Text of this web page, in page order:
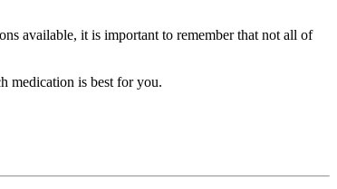
available, it is important to remember that not all of
medication is best for you.